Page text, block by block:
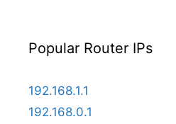
Popular Router IPs
192.168.1.1
192.168.0.1